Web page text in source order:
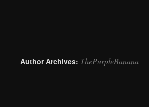
Author Archives: ThePurpleBanana